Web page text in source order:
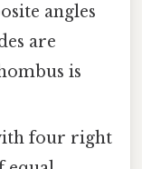
angles
are
is
four right